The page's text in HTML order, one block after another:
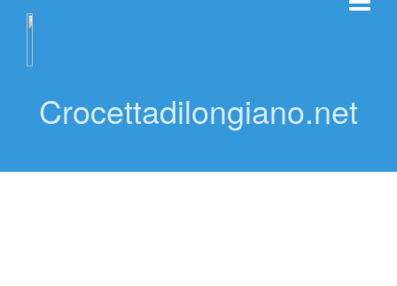
Crocettadilongiano.net